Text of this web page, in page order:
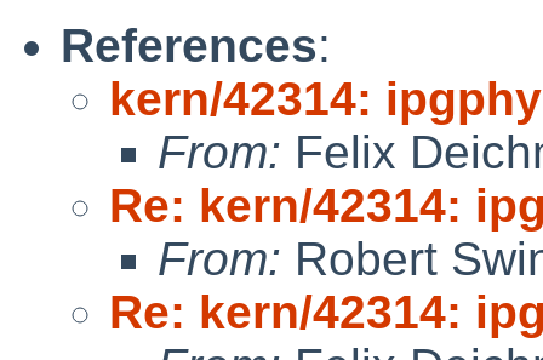
References:
kern/42314:
From: Felix
Re: kern/42314:
From: Robert
Re: kern/42314: